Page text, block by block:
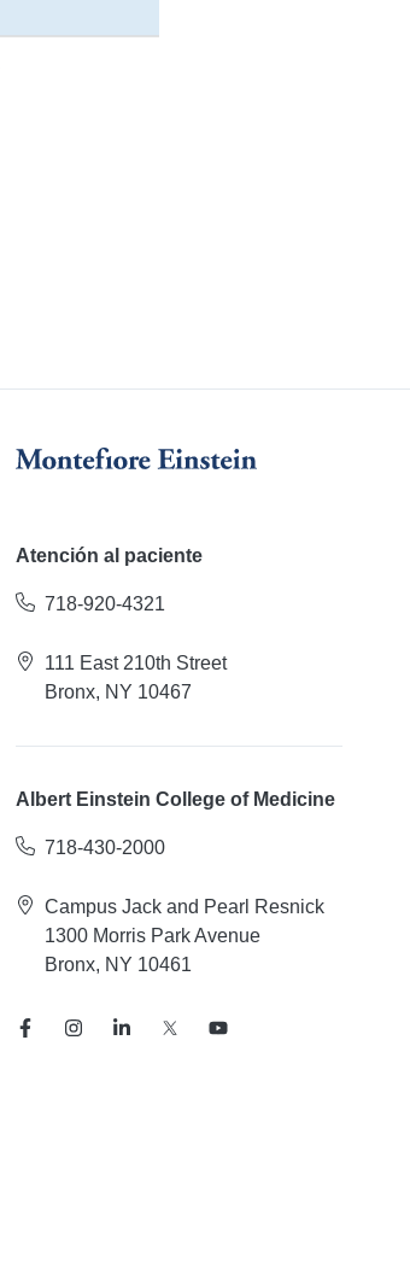
Atención al paciente
718-920-4321
111 East 210th Street
Bronx, NY 10467
Albert Einstein College of Medicine
718-430-2000
Campus Jack and Pearl Resnick
1300 Morris Park Avenue
Bronx, NY 10461